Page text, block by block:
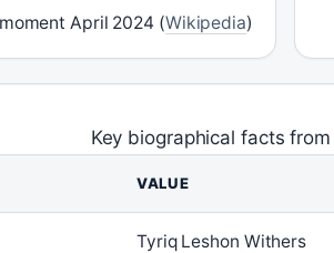
April 2024 (Wikipedia)
Key biographical facts
VALUE
Tyriq Leshon Withers